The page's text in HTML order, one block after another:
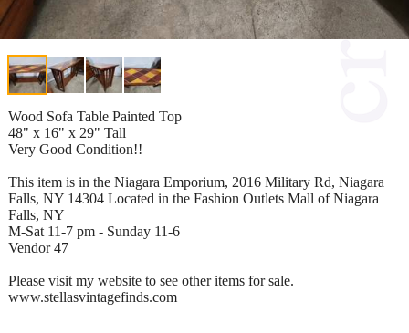
Wood Sofa Table Painted Top
48" x 16" x 29" Tall
Very Good Condition!!
This item is in the Niagara Emporium, 2016 Military Rd, Niagara
Falls, NY 14304 Located in the Fashion Outlets Mall of Niagara
Falls, NY
M-Sat 11-7 pm - Sunday 11-6
Vendor 47
Please visit my website to see other items for sale.
www.stellasvintagefinds.com